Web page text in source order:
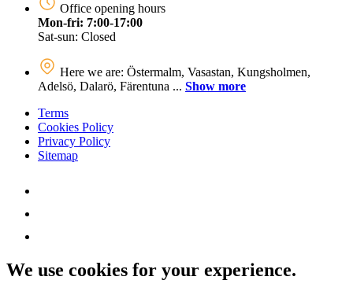
Office opening hours
Mon-fri: 7:00-17:00
Sat-sun: Closed
Here we are: Östermalm, Vasastan, Kungsholmen,
Adelsö, Dalarö, Färentuna ... Show more
Terms
Cookies Policy
Privacy Policy
Sitemap
We use cookies for your experience.